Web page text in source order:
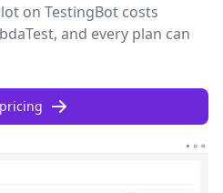
on TestingBot costs
and every plan can